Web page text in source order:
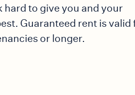
hard to give you and your
Guaranteed rent is valid
or longer.